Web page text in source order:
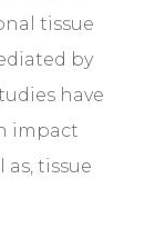
tissue
by
have
impact
tissue